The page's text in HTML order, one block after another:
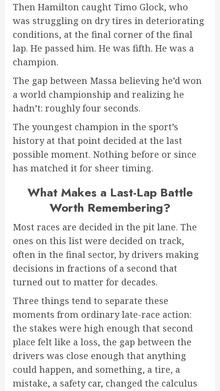
Then Hamilton caught Timo Glock, who
was struggling on dry tires in deteriorating
conditions, at the final corner of the final
lap. He passed him. He was fifth. He was a
champion.
The gap between Massa believing he’d won
a world championship and realizing he
hadn’t: roughly four seconds.
The youngest champion in the sport’s
history at that point decided at the last
possible moment. Nothing before or since
has matched it for sheer timing.
What Makes a Last-Lap Battle
Worth Remembering?
Most races are decided in the pit lane. The
ones on this list were decided on track,
often in the final sector, by drivers making
decisions in fractions of a second that
turned out to matter for decades.
Three things tend to separate these
moments from ordinary late-race action:
the stakes were high enough that second
place felt like a loss, the gap between the
drivers was close enough that anything
could happen, and something, a tire, a
mistake, a safety car, changed the calculus